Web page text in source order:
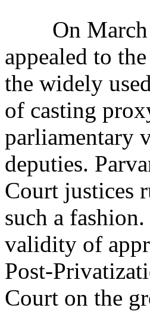
On March
appealed to
the widely
of casting
parliamentary
deputies.
Court justices
such a
validity of
Post-
Court on the